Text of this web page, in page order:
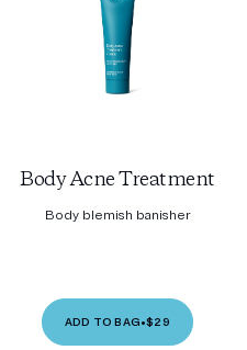
Body Acne Treatment
Body blemish banisher
ADD TO BAG•$29